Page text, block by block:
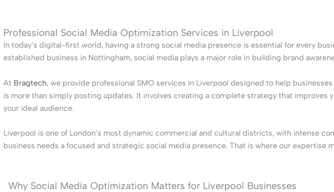
Professional Social Media Optimization Services in Liverpool
In today’s digital-first world, having a strong social media presence is essential for every
established business in Nottingham, social media plays a major role in building brand
At Bragtech, we provide professional SMO services in Liverpool designed to help
is more than simply posting updates. It involves creating a complete strategy that
your ideal audience.
Liverpool is one of London’s most dynamic commercial and cultural districts, with intense
business needs a focused and strategic social media presence. That is where our expertise
Why Social Media Optimization Matters for Liverpool Businesses